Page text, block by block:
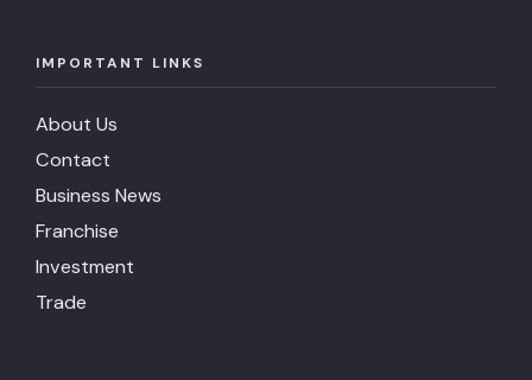
IMPORTANT LINKS
About Us
Contact
Business News
Franchise
Investment
Trade